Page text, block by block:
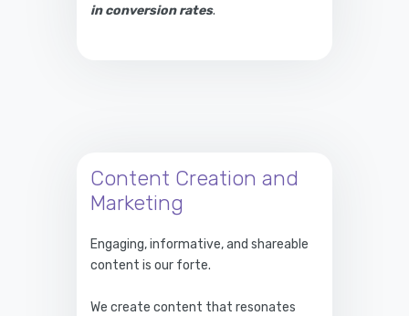
in conversion rates.
Content Creation and
Marketing
Engaging, informative, and shareable
content is our forte.
We create content that resonates